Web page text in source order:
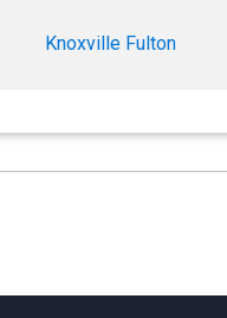
Knoxville Fulton